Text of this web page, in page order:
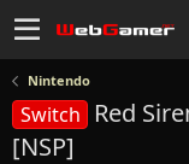
Nintendo
Switch
Red
[NSP]